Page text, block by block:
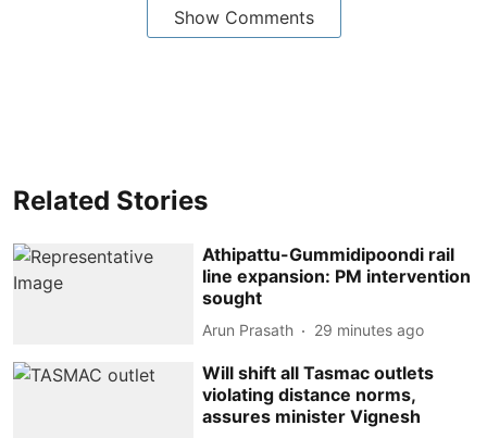
Show Comments
Related Stories
Athipattu-Gummidipoondi rail
line expansion: PM intervention
sought
Arun Prasath 29 minutes ago
Will shift all Tasmac outlets
violating distance norms,
assures minister Vignesh